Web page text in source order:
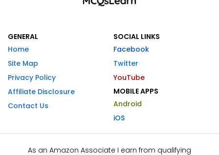
GENERAL
Home
Site Map
Privacy Policy
Affiliate Disclosure
Contact Us
SOCIAL LINKS
Facebook
Twitter
YouTube
MOBILE APPS
Android
iOS
As an Amazon Associate I earn from qualifying